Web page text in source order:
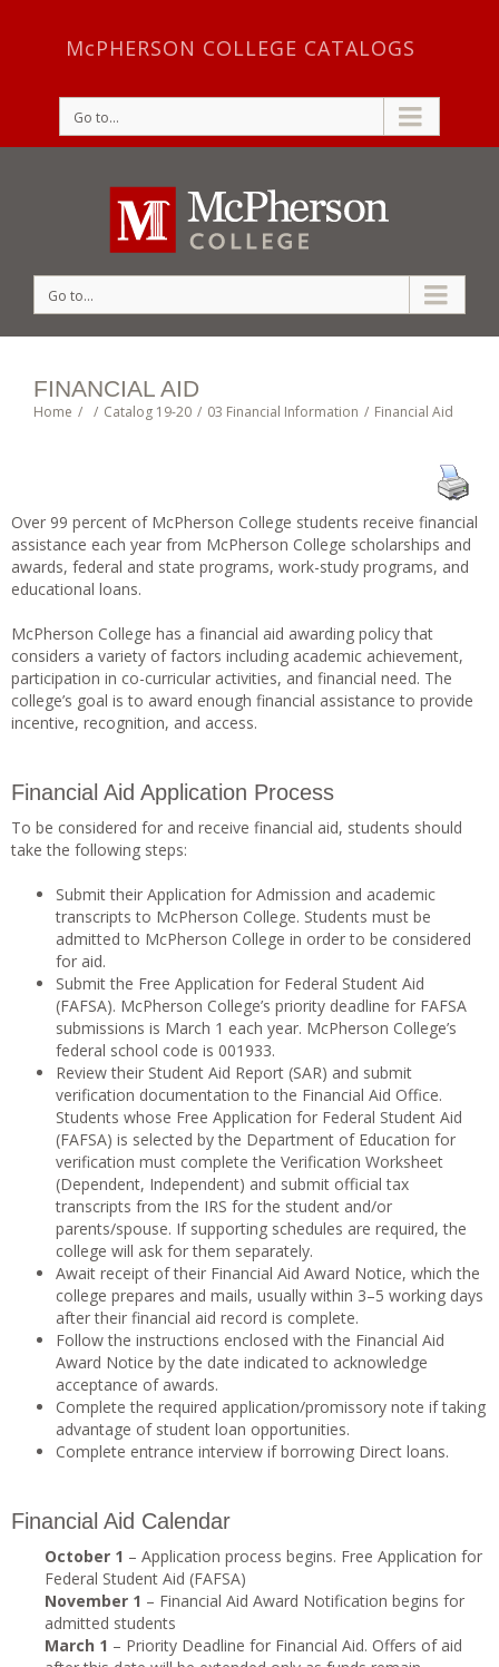
McPHERSON COLLEGE CATALOGS
Go to...
Go to...
FINANCIAL AID
Home / / Catalog 19-20 / 03 Financial Information / Financial Aid
Over 99 percent of McPherson College students receive financial
assistance each year from McPherson College scholarships and
awards, federal and state programs, work-study programs, and
educational loans.
McPherson College has a financial aid awarding policy that
considers a variety of factors including academic achievement,
participation in co-curricular activities, and financial need. The
college’s goal is to award enough financial assistance to provide
incentive, recognition, and access.
Financial Aid Application Process
To be considered for and receive financial aid, students should
take the following steps:
Submit their Application for Admission and academic
transcripts to McPherson College. Students must be
admitted to McPherson College in order to be considered
for aid.
Submit the Free Application for Federal Student Aid
(FAFSA). McPherson College’s priority deadline for FAFSA
submissions is March 1 each year. McPherson College’s
federal school code is 001933.
Review their Student Aid Report (SAR) and submit
verification documentation to the Financial Aid Office.
Students whose Free Application for Federal Student Aid
(FAFSA) is selected by the Department of Education for
verification must complete the Verification Worksheet
(Dependent, Independent) and submit official tax
transcripts from the IRS for the student and/or
parents/spouse. If supporting schedules are required, the
college will ask for them separately.
Await receipt of their Financial Aid Award Notice, which the
college prepares and mails, usually within 3–5 working days
after their financial aid record is complete.
Follow the instructions enclosed with the Financial Aid
Award Notice by the date indicated to acknowledge
acceptance of awards.
Complete the required application/promissory note if taking
advantage of student loan opportunities.
Complete entrance interview if borrowing Direct loans.
Financial Aid Calendar
October 1 – Application process begins. Free Application for
Federal Student Aid (FAFSA)
November 1 – Financial Aid Award Notification begins for
admitted students
March 1 – Priority Deadline for Financial Aid. Offers of aid